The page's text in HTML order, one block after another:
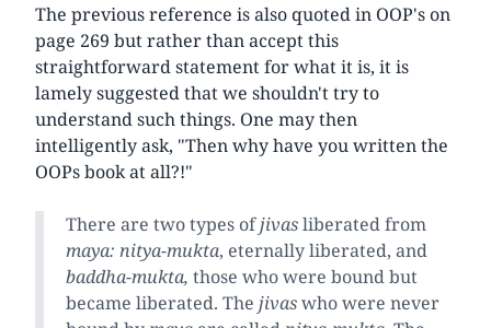
The previous reference is also quoted in OOP's on
page 269 but rather than accept this
straightforward statement for what it is, it is
lamely suggested that we shouldn't try to
understand such things. One may then
intelligently ask, "Then why have you written the
OOPs book at all?!"
There are two types ofjivasliberated from
maya: nitya-mukta, eternally liberated, and
baddha-mukta, those who were bound but
became liberated. The jivaswho were never